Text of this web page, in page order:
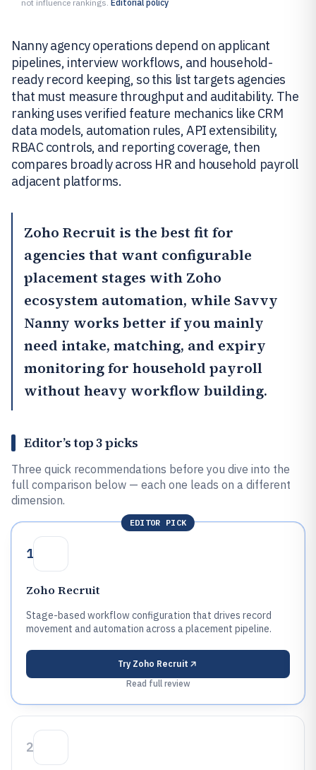
not influence rankings. Editorial policy
Nanny agency operations depend on applicant
pipelines, interview workflows, and household-
ready record keeping, so this list targets agencies
that must measure throughput and auditability. The
ranking uses verified feature mechanics like CRM
data models, automation rules, API extensibility,
RBAC controls, and reporting coverage, then
compares broadly across HR and household payroll
adjacent platforms.
Zoho Recruit is the best fit for
agencies that want configurable
placement stages with Zoho
ecosystem automation, while Savvy
Nanny works better if you mainly
need intake, matching, and expiry
monitoring for household payroll
without heavy workflow building.
Editor’s top 3 picks
Three quick recommendations before you dive into the
full comparison below — each one leads on a different
dimension.
EDITOR PICK
1
Zoho Recruit
Stage-based workflow configuration that drives record
movement and automation across a placement pipeline.
Try Zoho Recruit
Read full review
2